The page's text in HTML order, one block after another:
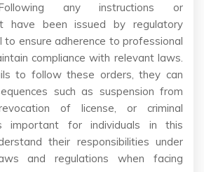
any instructions or
have been issued by regulatory
to ensure adherence to professional
compliance with relevant laws.
to follow these orders, they can
such as suspension from
of license, or criminal
important for individuals in this
their responsibilities under
and regulations when facing